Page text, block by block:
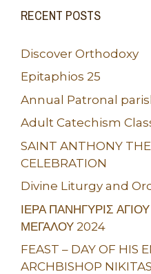
RECENT POSTS
Discover Orthodoxy
Epitaphios 25
Annual Patronal
Adult Catechism
SAINT ANTHONY
CELEBRATION
Divine Liturgy and
ΙΕΡΑ ΠΑΝΗΓΥΡΙΣ
ΜΕΓΑΛΟΥ 2024
FEAST – DAY OF HIS
ARCHBISHOP NIKITAS